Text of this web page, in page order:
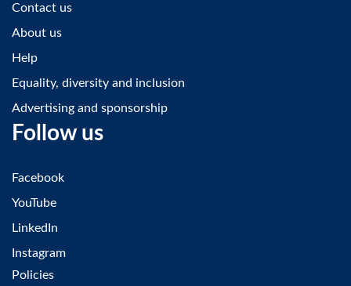
Contact us
About us
Help
Equality, diversity and inclusion
Advertising and sponsorship
Follow us
Facebook
YouTube
LinkedIn
Instagram
Policies